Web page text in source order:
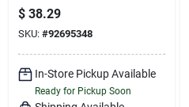
$ 38.29
SKU: #92695348
In-Store Pickup Available
Ready for Pickup Soon